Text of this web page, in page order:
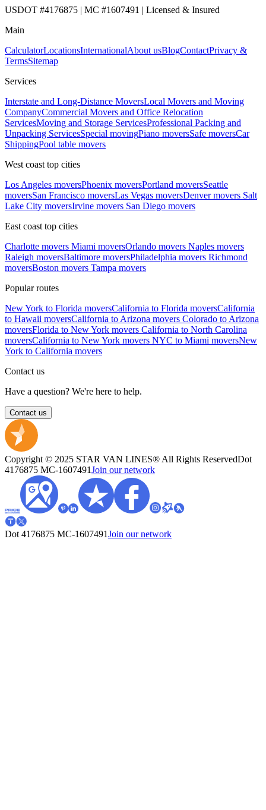
USDOT #4176875 | MC #1607491 | Licensed & Insured
Main
CalculatorLocationsInternationalAbout usBlogContactPrivacy &
TermsSitemap
Services
Interstate and Long-Distance MoversLocal Movers and Moving
CompanyCommercial Movers and Office Relocation
ServicesMoving and Storage ServicesProfessional Packing and
Unpacking ServicesSpecial movingPiano moversSafe moversCar
ShippingPool table movers
West coast top cities
Los Angeles moversPhoenix moversPortland moversSeattle
moversSan Francisco moversLas Vegas moversDenver movers Salt
Lake City moversIrvine movers San Diego movers
East coast top cities
Charlotte movers Miami moversOrlando movers Naples movers
Raleigh moversBaltimore moversPhiladelphia movers Richmond
moversBoston movers Tampa movers
Popular routes
New York to Florida moversCalifornia to Florida moversCalifornia
to Hawaii moversCalifornia to Arizona movers Colorado to Arizona
moversFlorida to New York movers California to North Carolina
moversCalifornia to New York movers NYC to Miami moversNew
York to California movers
Contact us
Have a question? We're here to help.
Contact us
Copyright © 2025 STAR VAN LINES® All Rights ReservedDot
4176875 MC-1607491Join our network
Dot 4176875 MC-1607491Join our network